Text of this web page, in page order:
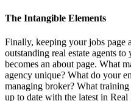
The Intangible Elements
Finally, keeping your jobs page
outstanding real estate agents
becomes an about page. What
agency unique? What do your
managing broker? What
up to date with the latest in